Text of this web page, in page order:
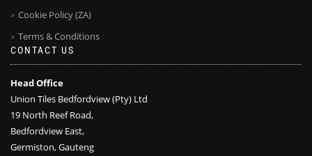
Cookie Policy (ZA)
Terms & Conditions
CONTACT US
Head Office
Union Tiles Bedfordview (Pty) Ltd
19 North Reef Road,
Bedfordview East,
Germiston, Gauteng